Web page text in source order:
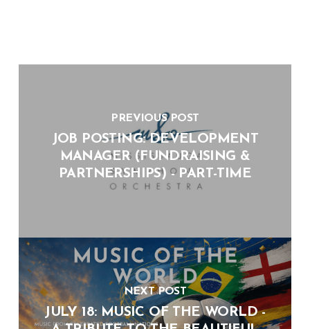
PREVIOUS POST
JOB POSTING: DEVELOPMENT
MANAGER (FUNDRAISING &
PARTNERSHIPS) - PART-TIME
NEXT POST
JULY 18: MUSIC OF THE WORLD -